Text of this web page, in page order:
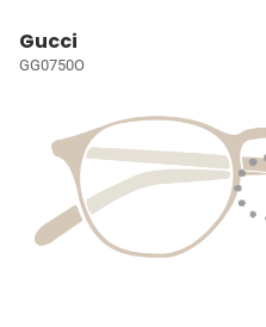
Gucci
GG0750O